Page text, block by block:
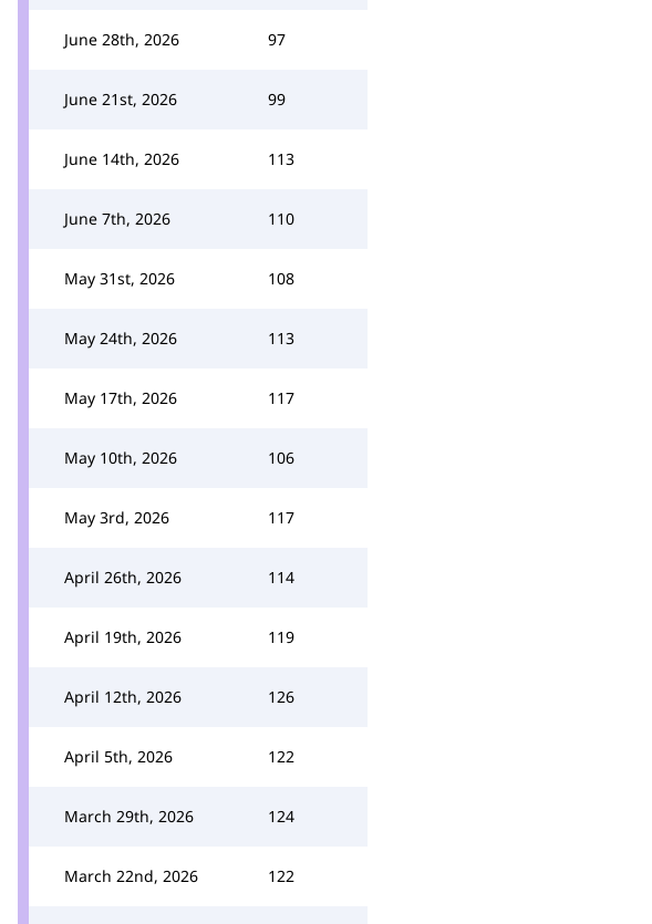
June 28th, 2026 97
June 21st, 2026 99
June 14th, 2026 113
June 7th, 2026 110
May 31st, 2026 108
May 24th, 2026 113
May 17th, 2026 117
May 10th, 2026 106
May 3rd, 2026 117
April 26th, 2026 114
April 19th, 2026 119
April 12th, 2026 126
April 5th, 2026 122
March 29th, 2026 124
March 22nd, 2026 122